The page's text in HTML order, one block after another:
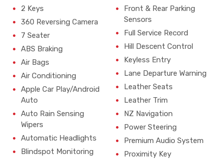
2 Keys
360 Reversing Camera
7 Seater
ABS Braking
Air Bags
Air Conditioning
Apple Car Play/Android
Auto
Auto Rain Sensing
Wipers
Automatic Headlights
Blindspot Monitoring
Front & Rear Parking
Sensors
Full Service Record
Hill Descent Control
Keyless Entry
Lane Departure Warning
Leather Seats
Leather Trim
NZ Navigation
Power Steering
Premium Audio System
Proximity Key